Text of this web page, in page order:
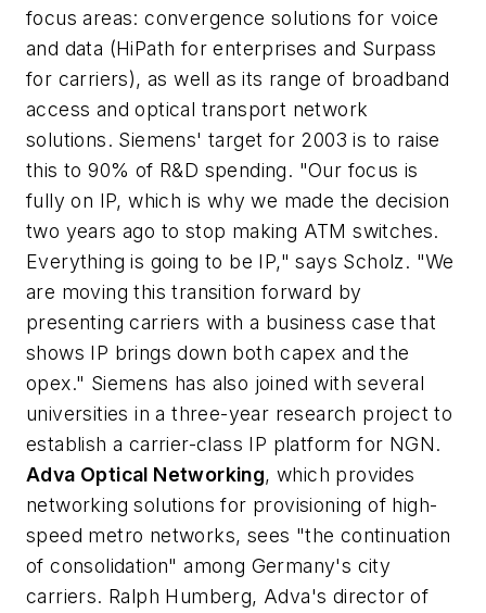
focus areas: convergence solutions for voice
and data (HiPath for enterprises and Surpass
for carriers), as well as its range of broadband
access and optical transport network
solutions. Siemens' target for 2003 is to raise
this to 90% of R&D spending. "Our focus is
fully on IP, which is why we made the decision
two years ago to stop making ATM switches.
Everything is going to be IP," says Scholz. "We
are moving this transition forward by
presenting carriers with a business case that
shows IP brings down both capex and the
opex." Siemens has also joined with several
universities in a three-year research project to
establish a carrier-class IP platform for NGN.
Adva Optical Networking, which provides
networking solutions for provisioning of high-
speed metro networks, sees "the continuation
of consolidation" among Germany's city
carriers. Ralph Humberg, Adva's director of